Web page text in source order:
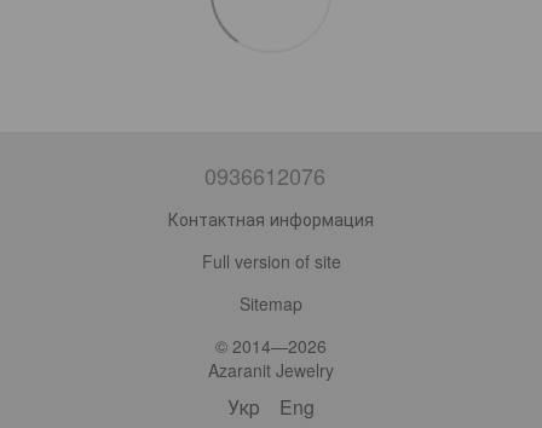
0936612076
Контактная информация
Full version of site
Sitemap
© 2014—2026
Azaranit Jewelry
Укр Eng